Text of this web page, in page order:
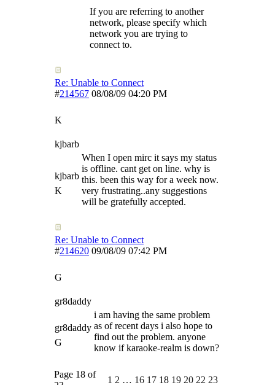
If you are referring to another
network, please specify which
network you are trying to
connect to.
Re: Unable to Connect
#214567 08/08/09 04:20 PM
K
kjbarb
kjbarb
K
When I open mirc it says my status
is offline. cant get on line. why is
this. been this way for a week now.
very frustrating..any suggestions
will be gratefully accepted.
Re: Unable to Connect
#214620 09/08/09 07:42 PM
G
gr8daddy
gr8daddy
G
i am having the same problem
as of recent days i also hope to
find out the problem. anyone
know if karaoke-realm is down?
Page 18 of
1 2 … 16 17 18 19 20 22 23